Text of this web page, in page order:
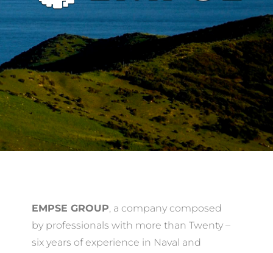
EMPSE GROUP, a company composed
by professionals with more than Twenty –
six years of experience in Naval and